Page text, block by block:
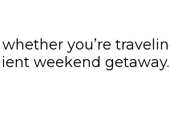
you’re
weekend